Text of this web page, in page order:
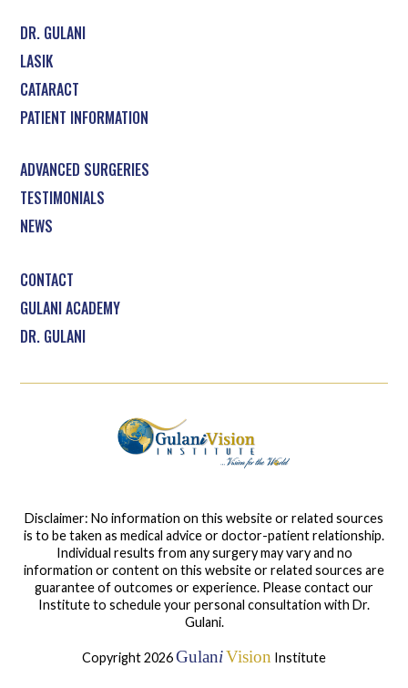
DR. GULANI
LASIK
CATARACT
PATIENT INFORMATION
ADVANCED SURGERIES
TESTIMONIALS
NEWS
CONTACT
GULANI ACADEMY
DR. GULANI
Disclaimer: No information on this website or related sources
is to be taken as medical advice or doctor-patient relationship.
Individual results from any surgery may vary and no
information or content on this website or related sources are
guarantee of outcomes or experience. Please contact our
Institute to schedule your personal consultation with Dr.
Gulani.
Copyright 2026GulaniVision Institute